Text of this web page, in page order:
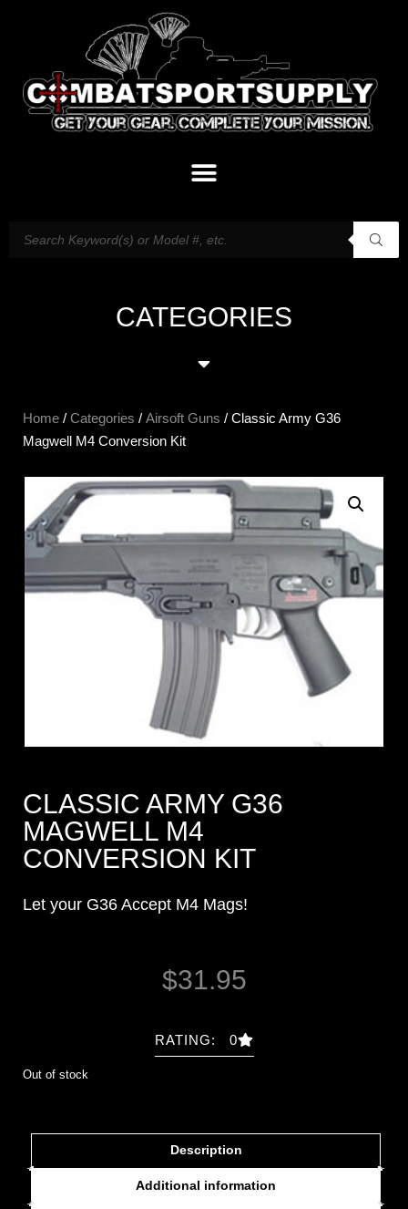
CATEGORIES
Home / Categories / Airsoft Guns / Classic Army G36
Magwell M4 Conversion Kit
CLASSIC ARMY G36
MAGWELL M4
CONVERSION KIT
Let your G36 Accept M4 Mags!
$31.95
RATING: 0
Out of stock
Description
Additional information